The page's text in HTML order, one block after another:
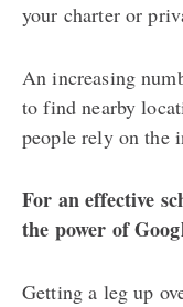
your charter or
An increasing
to find nearby
people rely on the
For an effective
the power of
Getting a leg up